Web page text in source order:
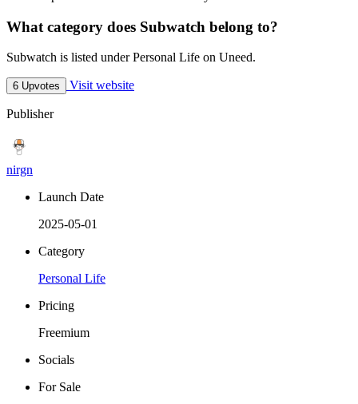
What category does Subwatch belong to?
Subwatch is listed under Personal Life on Uneed.
6 Upvotes Visit website
Publisher
nirgn
Launch Date
2025-05-01
Category
Personal Life
Pricing
Freemium
Socials
For Sale